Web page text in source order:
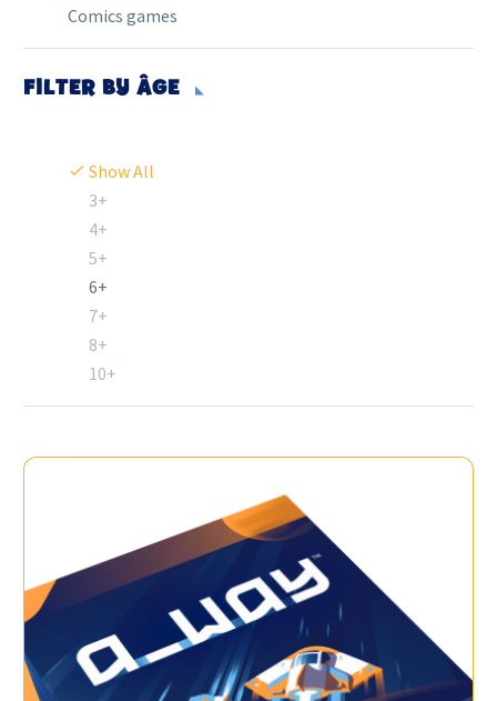
Comics games
FILTER BY ÂGE
Show All
3+
4+
5+
6+
7+
8+
10+